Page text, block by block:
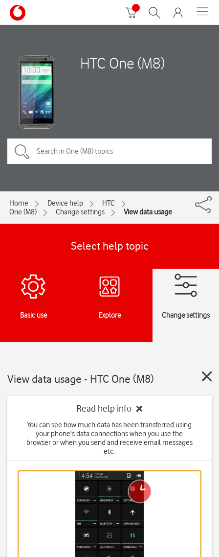
HTC One (M8)
Home Device help
HTC
One (M8)
Change settings View data usage
Select help topic
Basic use Explore Change settings
View data usage - HTC One (M8)
Read help info
You can see how much data has been transferred using
your phone's data connections when you use the
browser or when you send and receive email messages
etc.